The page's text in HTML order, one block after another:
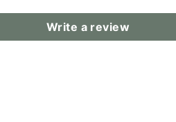
Write a review